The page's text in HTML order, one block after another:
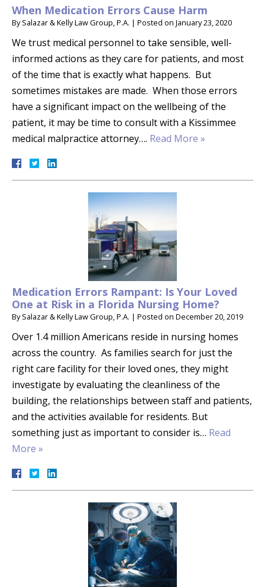
When Medication Errors Cause Harm
BySalazar & Kelly Law Group, P.A. | Posted on January 23, 2020
We trust medical personnel to take sensible, well-
informed actions as they care for patients, and most
of the time that is exactly what happens. But
sometimes mistakes are made. When those errors
have a significant impact on the wellbeing of the
patient, it may be time to consult with a Kissimmee
medical malpractice attorney…. Read More »
Medication Errors Rampant: Is Your Loved
One at Risk in a Florida Nursing Home?
BySalazar & Kelly Law Group, P.A. | Posted on December 20, 2019
Over 1.4 million Americans reside in nursing homes
across the country. As families search for just the
right care facility for their loved ones, they might
investigate by evaluating the cleanliness of the
building, the relationships between staff and patients,
and the activities available for residents. But
something just as important to consider is… Read
More »